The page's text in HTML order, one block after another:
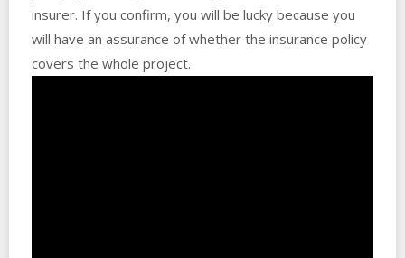
insurer. If you confirm, you will be lucky because you
will have an assurance of whether the insurance policy
covers the whole project.